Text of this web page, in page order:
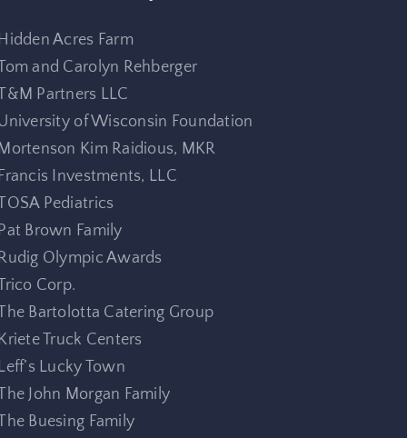
Acres Farm
Tom and Carolyn Rehberger
T&M Partners LLC
of Wisconsin Foundation
Kim Raidious, MKR
Investments, LLC
TOSA Pediatrics
Brown Family
Olympic Awards
Trico Corp.
The Bartolotta Catering Group
Truck Centers
Lucky Town
The John Morgan Family
The Buesing Family